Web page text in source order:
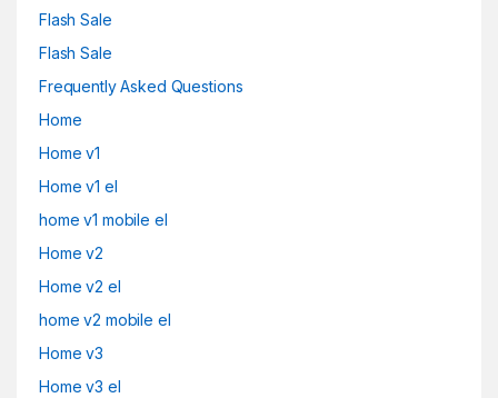
Flash Sale
Flash Sale
Frequently Asked Questions
Home
Home v1
Home v1 el
home v1 mobile el
Home v2
Home v2 el
home v2 mobile el
Home v3
Home v3 el